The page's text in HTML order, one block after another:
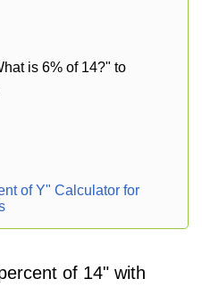
is 6% of 14?" to
of Y" Calculator for
of 14" with